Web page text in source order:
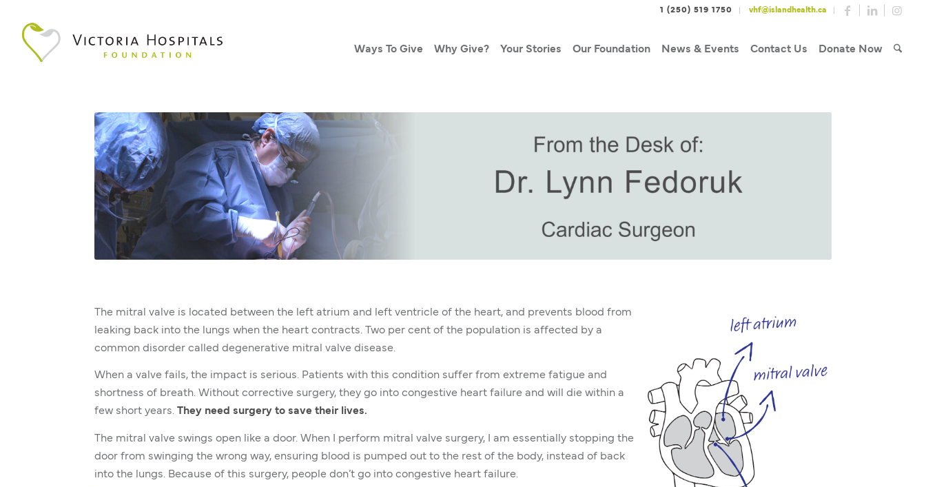
1 (250) 519 1750 vhf@islandhealth.ca
Ways To Give Why Give? Your Stories Our Foundation News & Events Contact Us Donate Now
The mitral valve is located between the left atrium and left ventricle of the heart, and prevents blood from
leaking back into the lungs when the heart contracts. Two per cent of the population is affected by a
common disorder called degenerative mitral valve disease.
When a valve fails, the impact is serious. Patients with this condition suffer from extreme fatigue and
shortness of breath. Without corrective surgery, they go into congestive heart failure and will die within a
few short years.
They need surgery to save their lives.
The mitral valve swings open like a door. When I perform mitral valve surgery, I am essentially stopping the
door from swinging the wrong way, ensuring blood is pumped out to the rest of the body, instead of back
into the lungs. Because of this surgery, people don’t go into congestive heart failure.